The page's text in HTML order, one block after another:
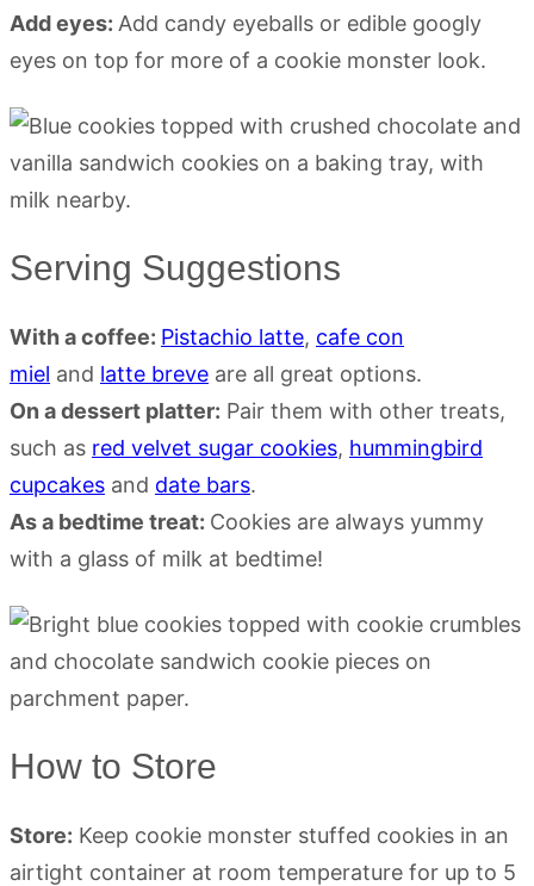
Add eyes: Add candy eyeballs or edible googly
eyes on top for more of a cookie monster look.
Serving Suggestions
With a coffee: Pistachio latte, cafe con
miel and latte breve are all great options.
On a dessert platter: Pair them with other treats,
such as red velvet sugar cookies, hummingbird
cupcakes and date bars.
As a bedtime treat: Cookies are always yummy
with a glass of milk at bedtime!
How to Store
Store: Keep cookie monster stuffed cookies in an
airtight container at room temperature for up to 5